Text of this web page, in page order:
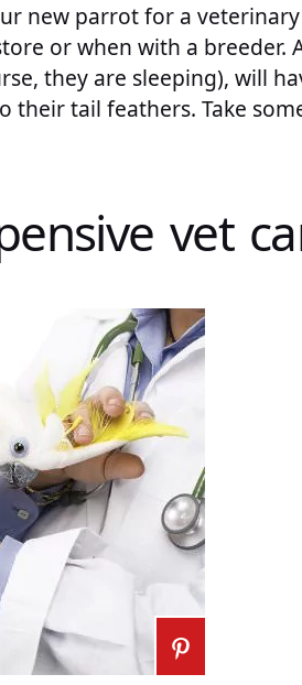
new parrot for a
or when with a breeder.
they are sleeping), will
their tail feathers. Take
vet